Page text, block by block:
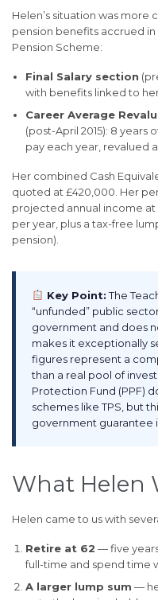
Helen’s situation was more
pension benefits accrued in
Pension Scheme:
Final Salary section
with benefits linked to
Career Average
(post-April 2015): 8 years
pay each year, revalued
Her combined Cash
quoted at £420,000. Her
projected annual income at
per year, plus a tax-free
pension).
Key Point:The
“unfunded” public
government and does
makes it exceptionally
figures represent a
than a real pool of
Protection Fund (PPF)
schemes like TPS, but
government guarantee
What Helen
Helen came to us with
Retire at 62 — five
full-time and spend time
A larger lump sum —